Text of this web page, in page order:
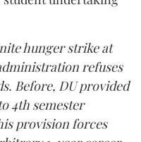
hunger strike at
refuses
Before, DU provided
4th semester
provision forces